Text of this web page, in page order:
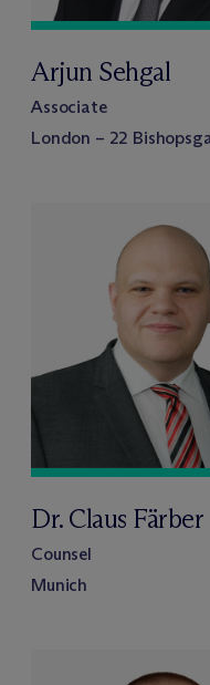
Arjun Sehgal
Associate
London – 22
Dr. Claus Färber
Counsel
Munich